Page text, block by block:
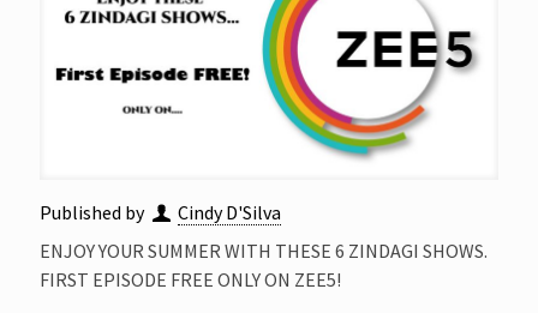
Published by
Cindy D'Silva
ENJOY YOUR SUMMER WITH THESE 6 ZINDAGI SHOWS.
FIRST EPISODE FREE ONLY ON ZEE5!